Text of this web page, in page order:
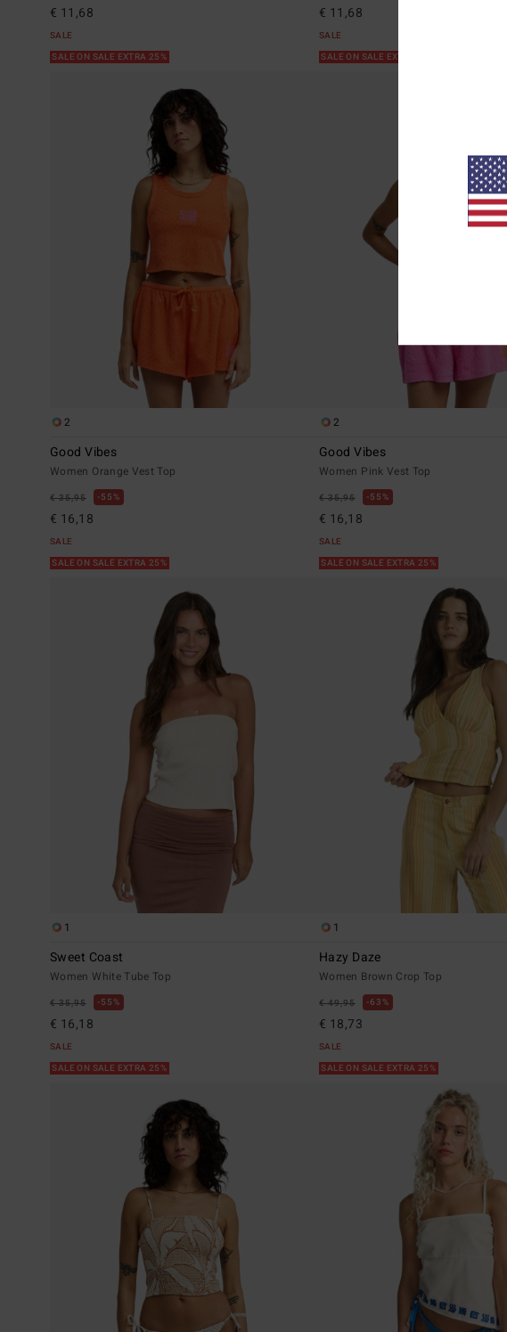
€ 11,68
SALE
SALE ON SALE EXTRA 25%
€ 11,68
SALE
SALE ON SALE EXTRA 25%
2
Good Vibes
Women Orange Vest Top
€ 35,95 55%
€ 16,18
SALE
SALE ON SALE EXTRA 25%
2
Good Vibes
Women Pink Vest Top
€ 35,95 55%
€ 16,18
SALE
SALE ON SALE EXTRA 25%
1
Sweet Coast
Women White Tube Top
€ 35,95 55%
€ 16,18
SALE
SALE ON SALE EXTRA 25%
1
Hazy Daze
Women Brown Crop Top
€ 49,95 63%
€ 18,73
SALE
SALE ON SALE EXTRA 25%